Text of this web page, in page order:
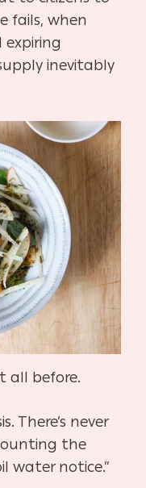
fails, when
inevitably
all before.
There’s never
the
water notice.”